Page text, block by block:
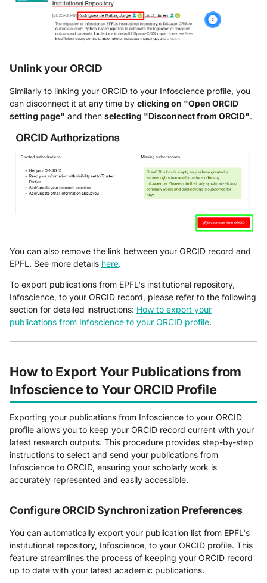
Unlink your ORCID
Similarly to linking your ORCID to your Infoscience profile, you
can disconnect it at any time by clicking on "Open ORCID
setting page" and then selecting "Disconnect from ORCID".
You can also remove the link between your ORCID record and
EPFL. See more details here.
To export publications from EPFL's institutional repository,
Infoscience, to your ORCID record, please refer to the following
section for detailed instructions: How to export your
publications from Infoscience to your ORCID profile.
How to Export Your Publications from
Infoscience to Your ORCID Profile
Exporting your publications from Infoscience to your ORCID
profile allows you to keep your ORCID record current with your
latest research outputs. This procedure provides step-by-step
instructions to select and send your publications from
Infoscience to ORCID, ensuring your scholarly work is
accurately represented and easily accessible.
Configure ORCID Synchronization Preferences
You can automatically export your publication list from EPFL's
institutional repository, Infoscience, to your ORCID profile. This
feature streamlines the process of keeping your ORCID record
up to date with your latest academic publications.